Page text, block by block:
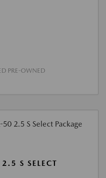
PRE-OWNED
S SELECT